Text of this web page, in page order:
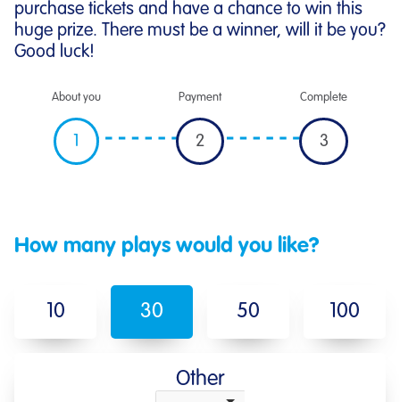
purchase tickets and have a chance to win this
huge prize. There must be a winner, will it be you?
Good luck!
About you
1
Payment
2
Complete
3
How many plays would you like?
10 30 50 100
Other